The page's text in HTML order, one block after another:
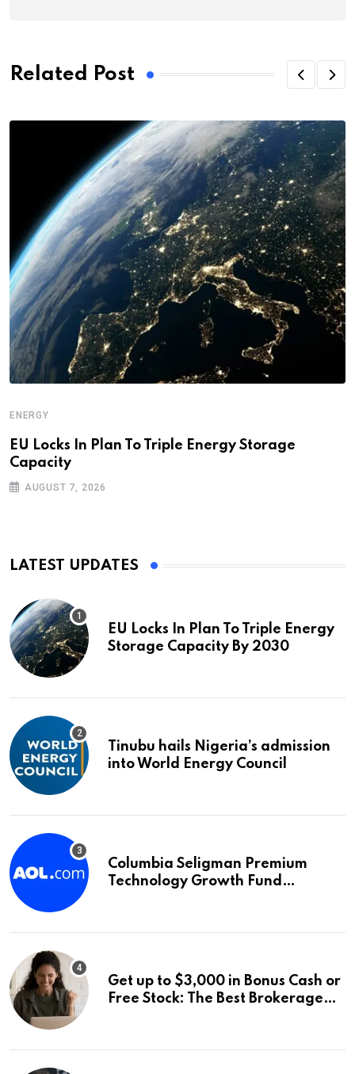
Related Post
ENERGY
EU Locks In Plan To Triple Energy Storage
Capacity
AUGUST 7, 2026
LATEST UPDATES
EU Locks In Plan To Triple Energy
Storage Capacity By 2030
Tinubu hails Nigeria’s admission
into World Energy Council
Columbia Seligman Premium
Technology Growth Fund
for IPO Investors
Get up to $3,000 in Bonus Cash or
Free Stock: The Best Brokerage